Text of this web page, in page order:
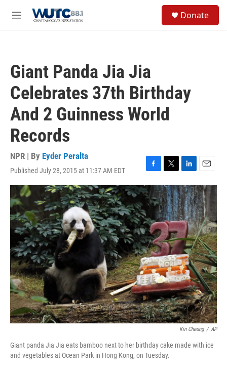
M
Donate
Giant Panda Jia Jia
Celebrates 37th Birthday
And 2 Guinness World
Records
NPR | By Eyder Peralta
Published July 28, 2015 at 11:37 AM EDT
F
a
c
e
b
o
o
k
T
w
i
t
t
e
r
L
i
n
k
e
d
I
n
E
m
a
i
l
Kin Cheung / AP
Giant panda Jia Jia eats bamboo next to her birthday cake made with ice
and vegetables at Ocean Park in Hong Kong, on Tuesday.